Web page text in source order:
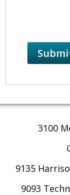
3100
9135
9093